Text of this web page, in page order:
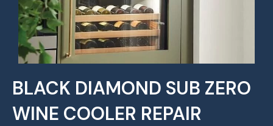
BLACK DIAMOND SUB ZERO
WINE COOLER REPAIR